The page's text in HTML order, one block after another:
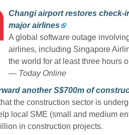
Changi airport restores check-
major airlines
A global software outage
airlines, including Singapore
the world for at least three hours
—Today Online
another S$700m of
the construction sector is
local SME (small and medium
in construction projects.